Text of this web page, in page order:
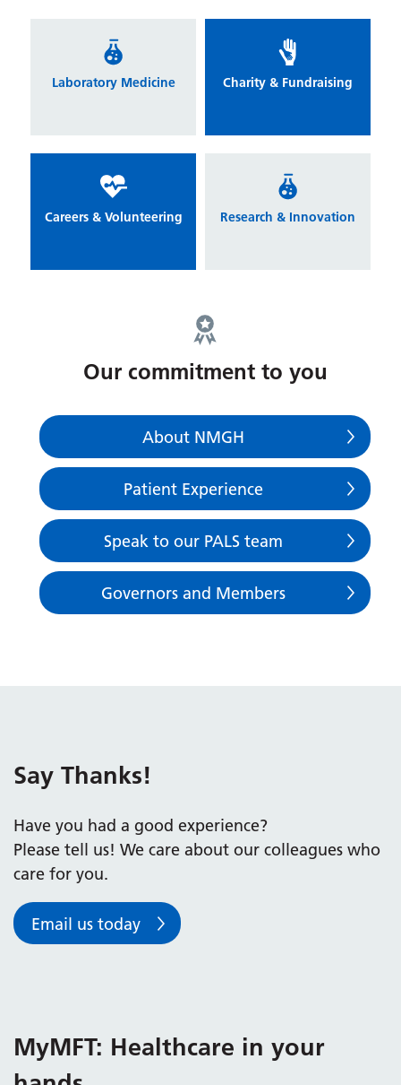
Laboratory Medicine Charity & Fundraising
Careers & Volunteering Research & Innovation
Our commitment to you
About NMGH
Patient Experience
Speak to our PALS team
Governors and Members
Say Thanks!
Have you had a good experience?
Please tell us! We care about our colleagues who
care for you.
Email us today
MyMFT: Healthcare in your